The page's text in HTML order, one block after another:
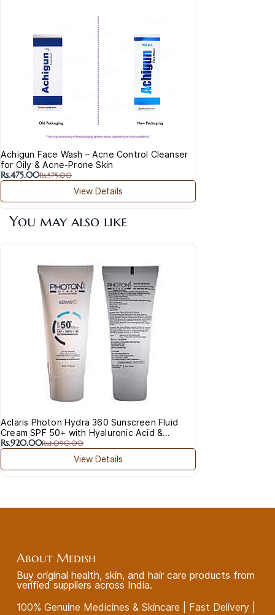
Achigun Face Wash – Acne Control Cleanser
for Oily & Acne-Prone Skin
Rs.475.00Rs.575.00
View Details
You may also like
Aclaris Photon Hydra 360 Sunscreen Fluid
Cream SPF 50+ with Hyaluronic Acid &
Vitamin C
Rs.920.00Rs.1,090.00
View Details
About Medish
Buy original health, skin, and hair care products from
verified suppliers across India.
100% Genuine Medicines & Skincare | Fast Delivery |